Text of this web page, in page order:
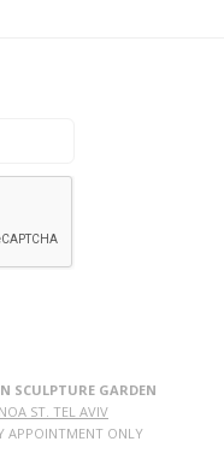
SCULPTURE GARDEN
ST. TEL AVIV
APPOINTMENT ONLY